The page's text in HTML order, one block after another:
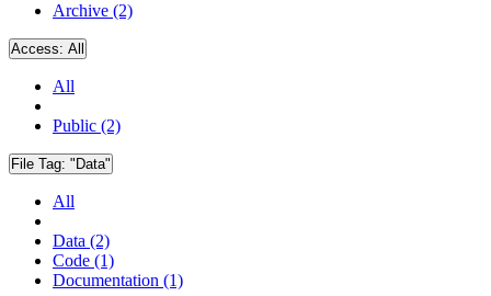
Archive (2)
Access: All
All
Public (2)
File Tag: "Data"
All
Data (2)
Code (1)
Documentation (1)